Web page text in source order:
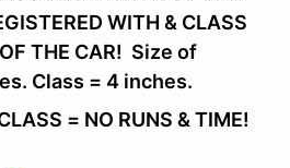
WITH & CLASS
THE CAR! Size of
Class = 4 inches.
= NO RUNS & TIME!